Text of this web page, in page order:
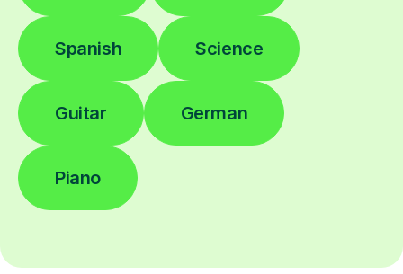
Spanish Science
Guitar German
Piano